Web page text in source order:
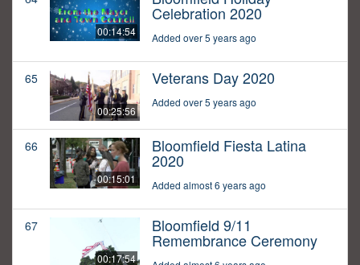
00:14:54
Celebration 2020
Added over 5 years ago
65
00:25:56
Veterans Day 2020
Added over 5 years ago
66
00:15:01
Bloomfield Fiesta Latina
2020
Added almost 6 years ago
67
00:17:54
Bloomfield 9/11
Remembrance Ceremony